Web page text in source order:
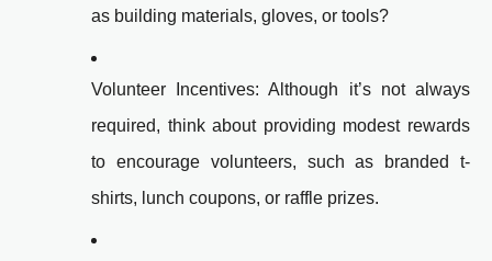
as building materials, gloves, or tools?
Volunteer Incentives: Although it’s not always
required, think about providing modest rewards
to encourage volunteers, such as branded t-
shirts, lunch coupons, or raffle prizes.